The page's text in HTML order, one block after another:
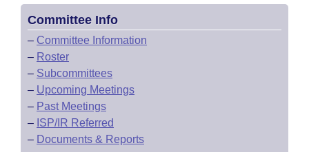
Committee Info
– Committee Information
– Roster
– Subcommittees
– Upcoming Meetings
– Past Meetings
– ISP/IR Referred
– Documents & Reports